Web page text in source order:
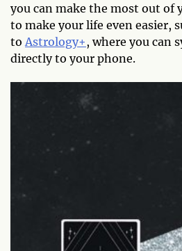
you can make the most out of
to make your life even easier,
to Astrology+, where you can
directly to your phone.